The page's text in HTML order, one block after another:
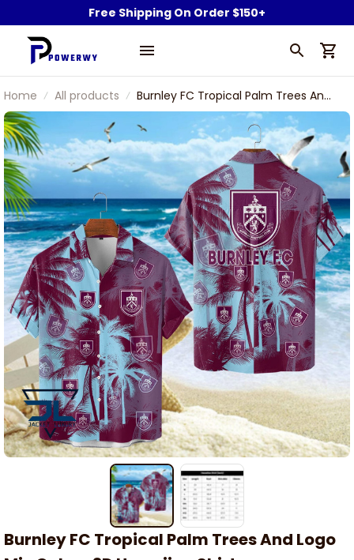
Free Shipping On Order $150+
Home All products
Burnley FC Tropical Palm Trees And
Logo Mix Colors 3D Hawaiian Shirt
Burnley FC Tropical Palm Trees And Logo